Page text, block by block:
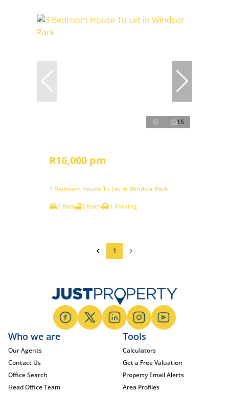
15
R16,000 pm
3 Bedroom House To Let in Windsor Park
3 Bed
2 Bath 1 Parking
1
Who we are
Our Agents
Contact Us
Office Search
Head Office Team
Tools
Calculators
Get a Free Valuation
Property Email Alerts
Area Profiles